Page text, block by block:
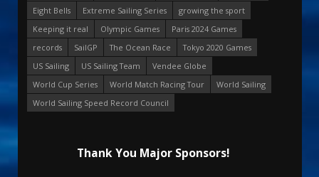
Eight Bells
Extreme Sailing Series
growing the sport
Keeping it real
Olympic Games
Paris 2024 Games
records
SailGP The Ocean Race
Tokyo 2020 Games
US Sailing
US Sailing Team
Vendee Globe
World Cup Series
World Match Racing Tour
World Sailing
World Sailing Speed Record Council
Thank You Major Sponsors!